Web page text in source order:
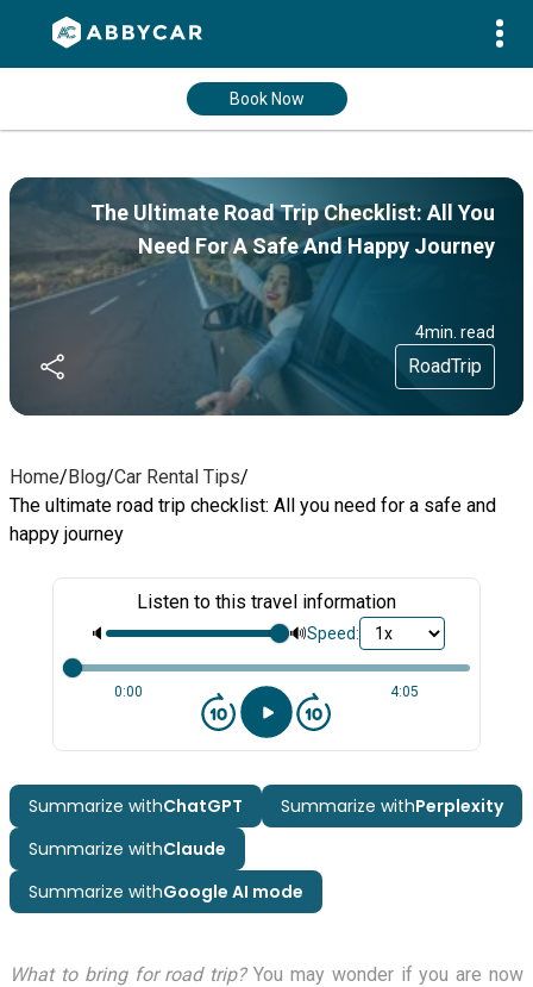
Book Now
The Ultimate Road Trip Checklist: All You
Need For A Safe And Happy Journey
4min. read
RoadTrip
Home/Blog/Car Rental Tips/
The ultimate road trip checklist: All you need for a safe and
happy journey
Listen to this travel information
🔈 🔊Speed:
0:00 4:05
Summarize withChatGPT Summarize withPerplexity
Summarize withClaude
Summarize withGoogle AI mode
What to bring for road trip?You may wonder if you are now